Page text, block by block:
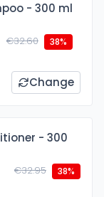
- 300 ml
€32.60 38%
Change
- 300
€32.95 38%